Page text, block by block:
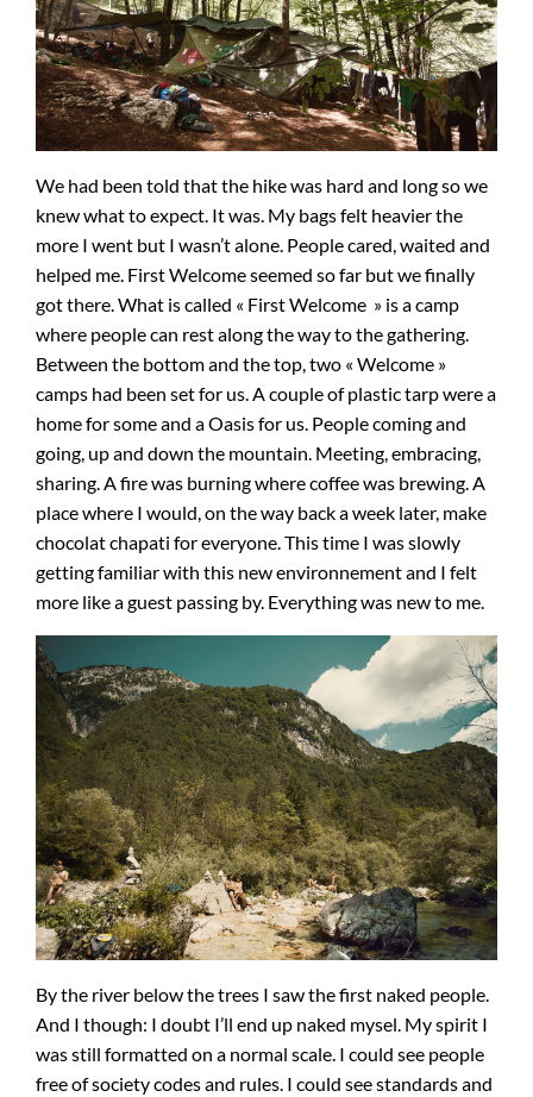
We had been told that the hike was hard and long so we
knew what to expect. It was. My bags felt heavier the
more I went but I wasn’t alone. People cared, waited and
helped me. First Welcome seemed so far but we finally
got there. What is called « First Welcome » is a camp
where people can rest along the way to the gathering.
Between the bottom and the top, two « Welcome »
camps had been set for us. A couple of plastic tarp were a
home for some and a Oasis for us. People coming and
going, up and down the mountain. Meeting, embracing,
sharing. A fire was burning where coffee was brewing. A
place where I would, on the way back a week later, make
chocolat chapati for everyone. This time I was slowly
getting familiar with this new environnement and I felt
more like a guest passing by. Everything was new to me.
By the river below the trees I saw the first naked people.
And I though: I doubt I’ll end up naked mysel. My spirit I
was still formatted on a normal scale. I could see people
free of society codes and rules. I could see standards and